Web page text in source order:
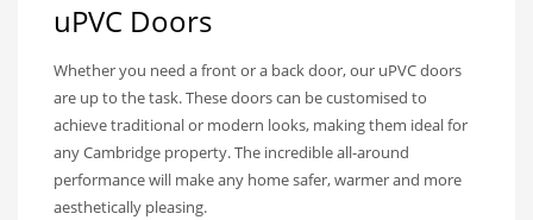
uPVC Doors
Whether you need a front or a back door, our uPVC doors
are up to the task. These doors can be customised to
achieve traditional or modern looks, making them ideal for
any Cambridge property. The incredible all-around
performance will make any home safer, warmer and more
aesthetically pleasing.